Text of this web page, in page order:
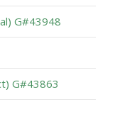
G#43948
G#43863